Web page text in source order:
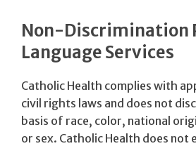
Non-Discrimination
Language Services
Catholic Health complies with
civil rights laws and does not
basis of race, color, national
or sex. Catholic Health does not